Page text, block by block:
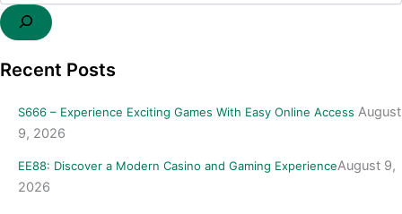
Recent Posts
S666 – Experience Exciting Games With Easy Online Access August
9, 2026
EE88: Discover a Modern Casino and Gaming ExperienceAugust 9,
2026